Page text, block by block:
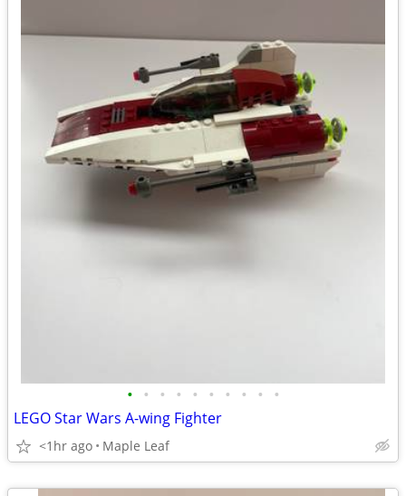
• • • • • • • • • •
LEGO Star Wars A-wing Fighter
<1hr ago Maple Leaf